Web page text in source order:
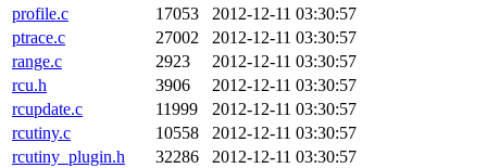
profile.c
17053
2012-12-11 03:30:57
ptrace.c
27002
2012-12-11 03:30:57
range.c
2923
2012-12-11 03:30:57
rcu.h
3906
2012-12-11 03:30:57
rcupdate.c
11999
2012-12-11 03:30:57
rcutiny.c
10558
2012-12-11 03:30:57
rcutiny_plugin.h
32286
2012-12-11 03:30:57